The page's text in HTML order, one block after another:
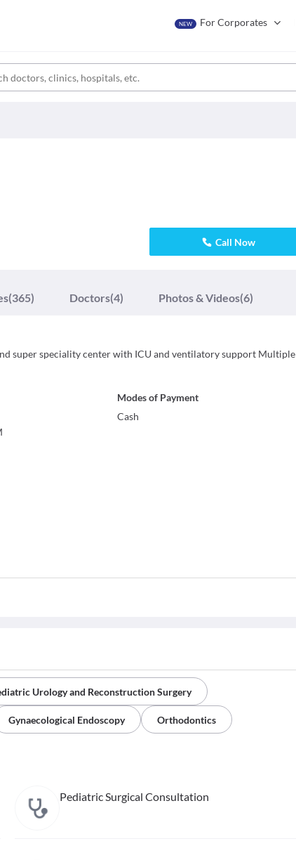
NEW For Corporates
Call Now
(365) Doctors(4) Photos & Videos(6)
super speciality center with ICU and ventilatory support Multiple
Modes of Payment
Cash
Urology and Reconstruction Surgery
Gynaecological Endoscopy Orthodontics
Pediatric Surgical Consultation